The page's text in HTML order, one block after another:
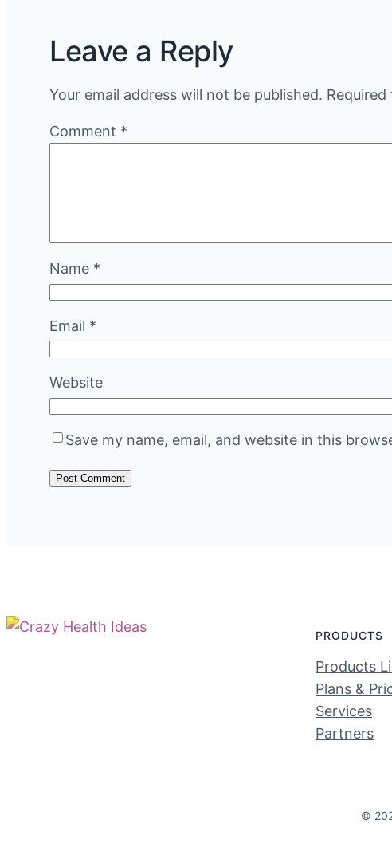
Leave a Reply
Your email address will not be published. Required
Comment *
Name *
Email *
Website
Save my name, email, and website in this
PRODUCTS
Products
Plans &
Services
Partners
©